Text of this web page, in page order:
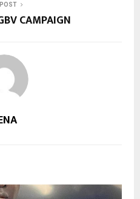
CAMPAIGN